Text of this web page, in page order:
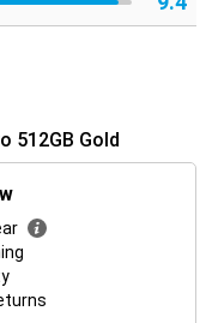
sits nicely in your hand.
thanks to certifications
and dust
512GB Gold